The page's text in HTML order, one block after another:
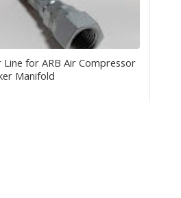
Line for ARB Air Compressor
Manifold